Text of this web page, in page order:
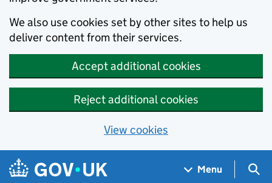
We also use cookies set by other sites to help us
deliver content from their services.
Accept additional cookies
Reject additional cookies
View cookies
Skip to main content
Navigation menu
Menu